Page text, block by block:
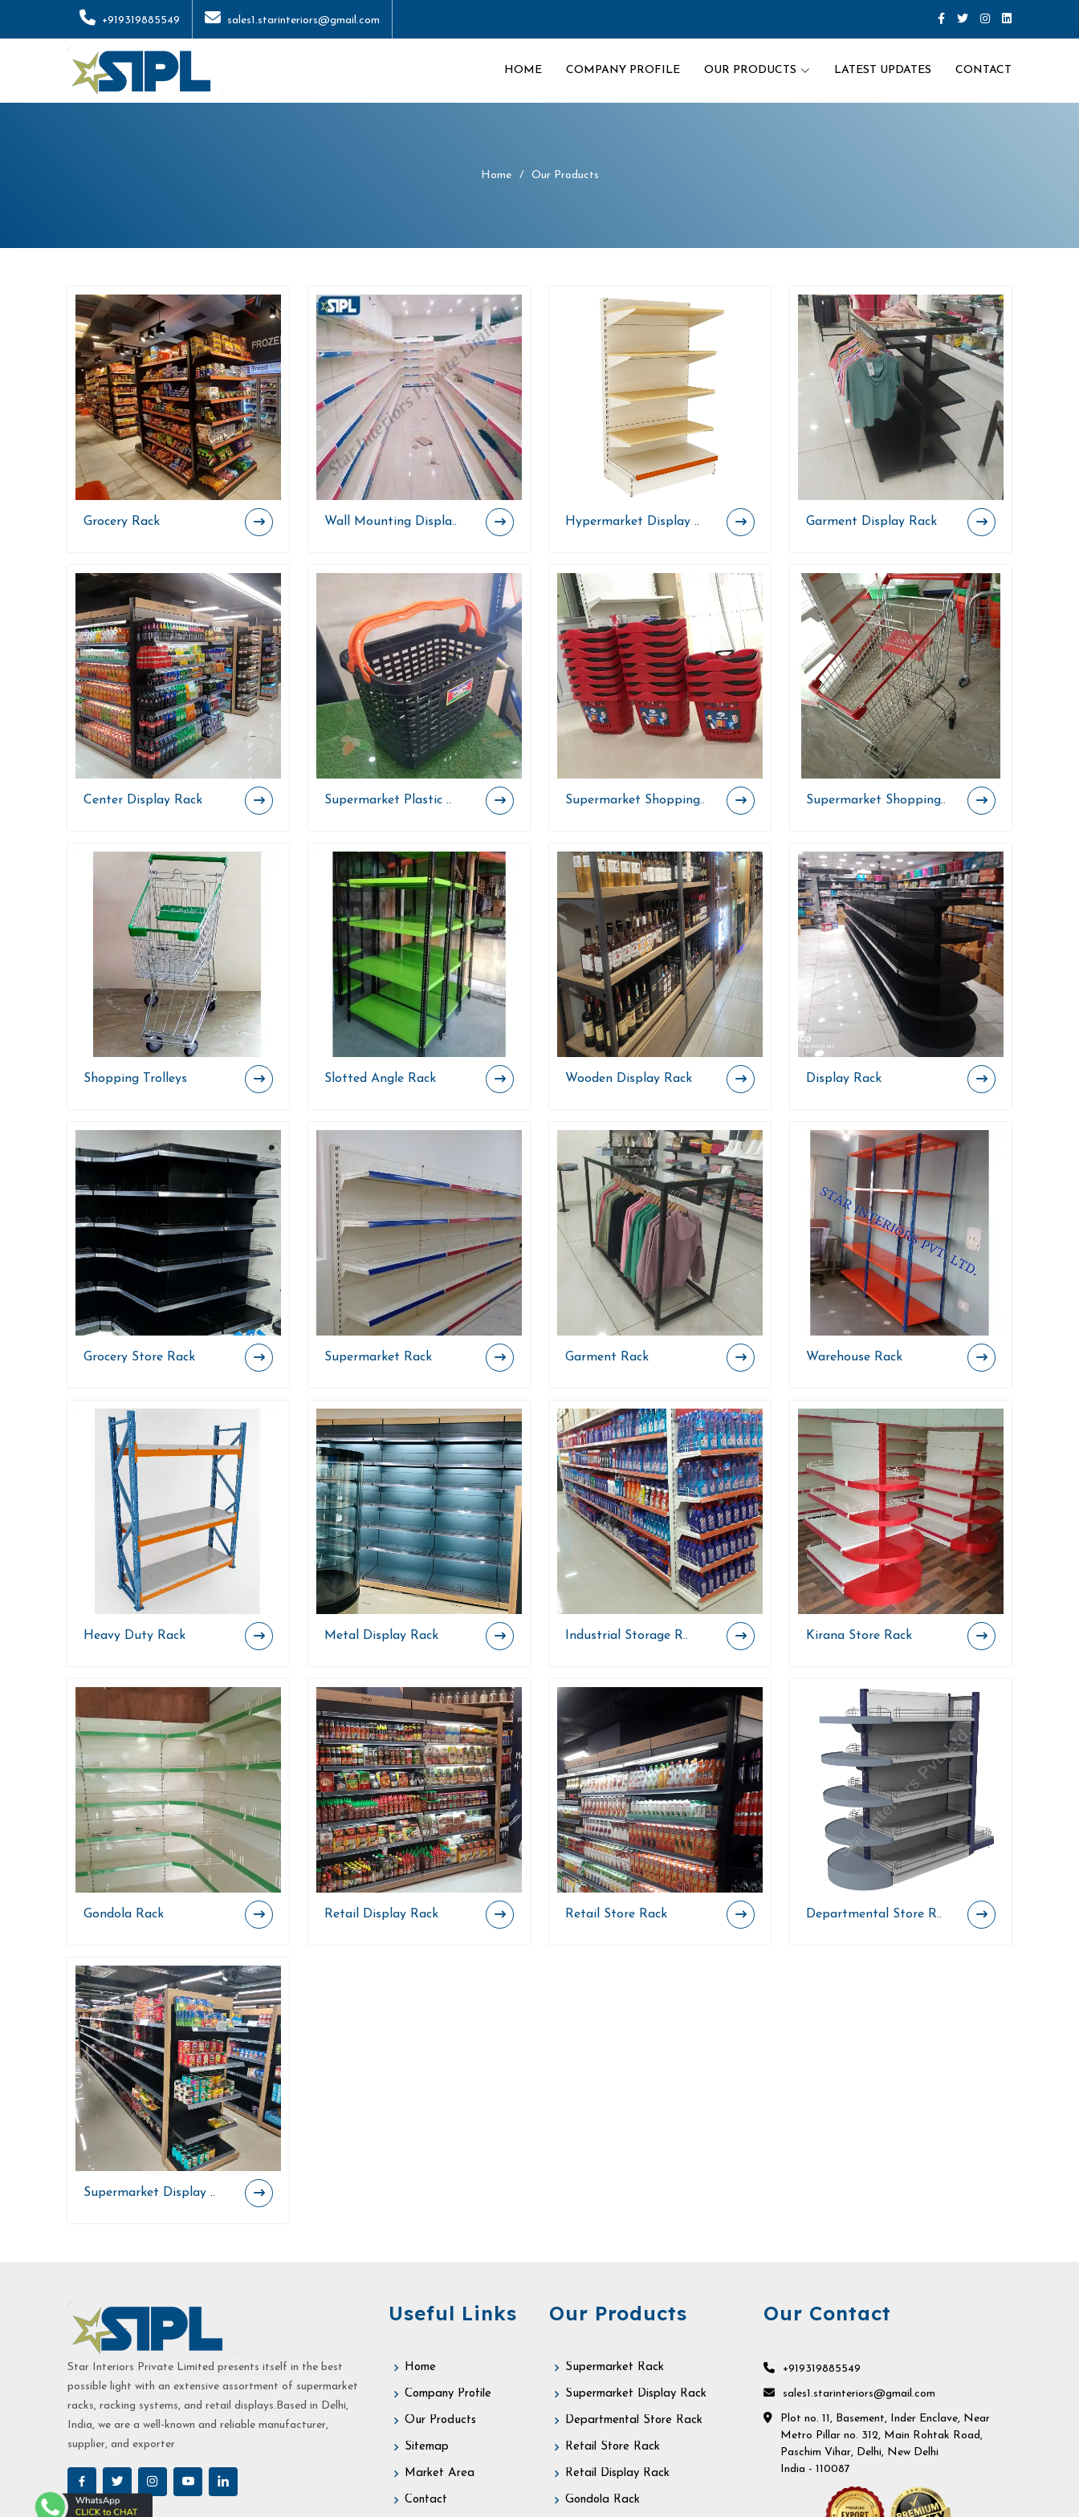
+919319885549 sales1.starinteriors@gmail.com
HOME COMPANY PROFILE OUR PRODUCTS LATEST UPDATES CONTACT
Home Our Products
Grocery Rack Wall Mounting Displa.. Hypermarket Display .. Garment Display Rack
Center Display Rack Supermarket Plastic .. Supermarket Shopping.. Supermarket Shopping..
Shopping Trolleys Slotted Angle Rack Wooden Display Rack Display Rack
Grocery Store Rack Supermarket Rack Garment Rack Warehouse Rack
Heavy Duty Rack Metal Display Rack Industrial Storage R.. Kirana Store Rack
Gondola Rack Retail Display Rack Retail Store Rack Departmental Store R..
Supermarket Display ..
Star Interiors Private Limited presents itself in the best
possible light with an extensive assortment of supermarket
racks, racking systems, and retail displays.Based in Delhi,
India, we are a well-known and reliable manufacturer,
supplier, and exporter
Useful Links
Home
Company Profile
Our Products
Sitemap
Market Area
Contact
Our Products
Supermarket Rack
Supermarket Display Rack
Departmental Store Rack
Retail Store Rack
Retail Display Rack
Gondola Rack
Our Contact
+919319885549
sales1.starinteriors@gmail.com
Plot no. 11, Basement, Inder Enclave, Near
Metro Pillar no. 312, Main Rohtak Road,
Paschim Vihar, Delhi, New Delhi
India - 110087